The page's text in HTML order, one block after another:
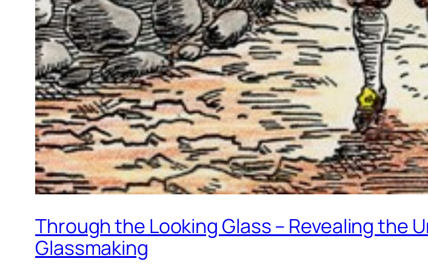
Through the Looking Glass – Revealing the
Glassmaking